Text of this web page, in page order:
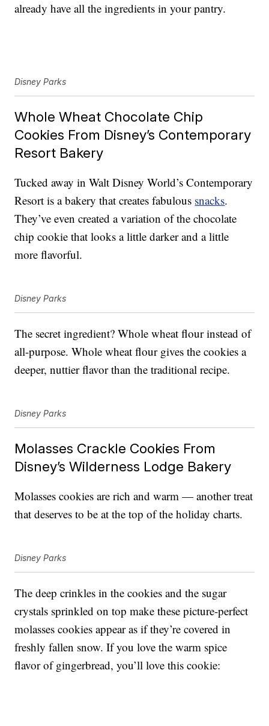
already have all the ingredients in your pantry.
Disney Parks
Whole Wheat Chocolate Chip
Cookies From Disney’s Contemporary
Resort Bakery
Tucked away in Walt Disney World’s Contemporary
Resort is a bakery that creates fabulous snacks.
They’ve even created a variation of the chocolate
chip cookie that looks a little darker and a little
more flavorful.
Disney Parks
The secret ingredient? Whole wheat flour instead of
all-purpose. Whole wheat flour gives the cookies a
deeper, nuttier flavor than the traditional recipe.
Disney Parks
Molasses Crackle Cookies From
Disney’s Wilderness Lodge Bakery
Molasses cookies are rich and warm — another treat
that deserves to be at the top of the holiday charts.
Disney Parks
The deep crinkles in the cookies and the sugar
crystals sprinkled on top make these picture-perfect
molasses cookies appear as if they’re covered in
freshly fallen snow. If you love the warm spice
flavor of gingerbread, you’ll love this cookie: